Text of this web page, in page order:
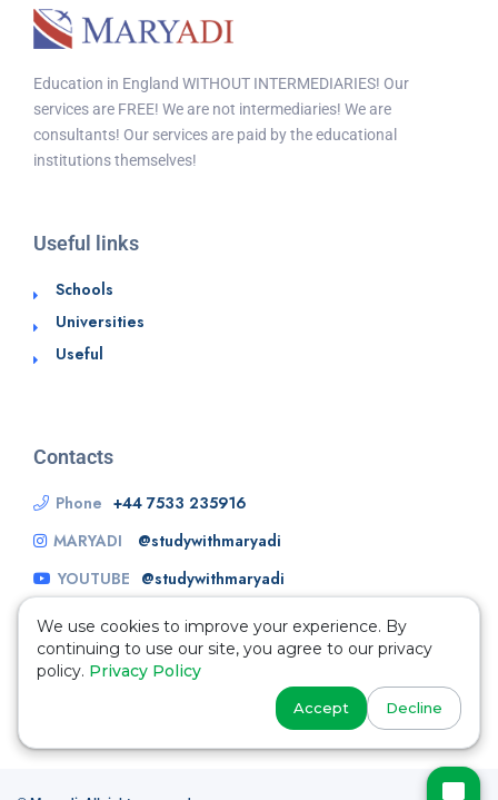
Education in England WITHOUT INTERMEDIARIES! Our
services are FREE! We are not intermediaries! We are
consultants! Our services are paid by the educational
institutions themselves!
Useful links
Schools
Universities
Useful
Contacts
Phone +44 7533 235916
MARYADI
@studywithmaryadi
YOUTUBE @studywithmaryadi
We use cookies to improve your experience. By
continuing to use our site, you agree to our privacy
policy. Privacy Policy
Accept Decline